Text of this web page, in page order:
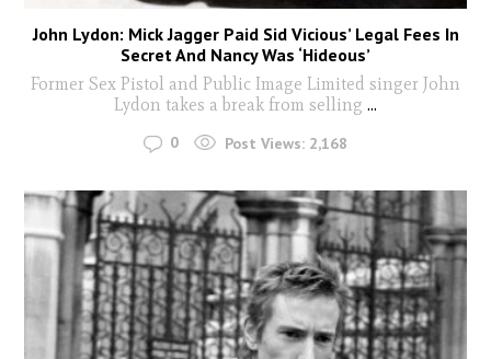
John Lydon: Mick Jagger Paid Sid Vicious’ Legal Fees In
Secret And Nancy Was ‘Hideous’
Former Sex Pistol and Public Image Limited singer John
Lydon takes a break from selling ...
0 Post Views: 2,168